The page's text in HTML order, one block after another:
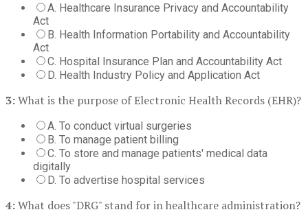
A. Healthcare Insurance Privacy and Accountability
Act
B. Health Information Portability and Accountability
Act
C. Hospital Insurance Plan and Accountability Act
D. Health Industry Policy and Application Act
3:What is the purpose of Electronic Health Records (EHR)?
A. To conduct virtual surgeries
B. To manage patient billing
C. To store and manage patients' medical data
digitally
D. To advertise hospital services
4:What does "DRG" stand for in healthcare administration?